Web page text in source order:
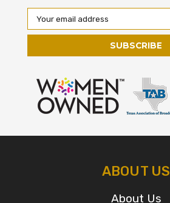
Email
Address
ABOUT US
About Us